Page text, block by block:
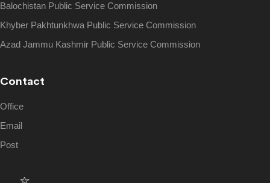
Balochistan Public Service Commission
Khyber Pakhtunkhwa Public Service Commission
Azad Jammu Kashmir Public Service Commission
Contact
Office
Email
Post